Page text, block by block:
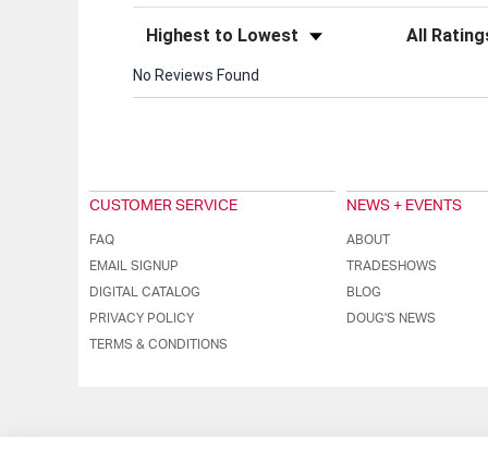
Sort Reviews Filter
No Reviews Found
CUSTOMER SERVICE
FAQ
EMAIL SIGNUP
DIGITAL CATALOG
PRIVACY POLICY
TERMS & CONDITIONS
NEWS + EVENTS
ABOUT
TRADESHOWS
BLOG
DOUG'S NEWS